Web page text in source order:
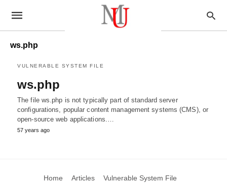
ws.php
VULNERABLE SYSTEM FILE
ws.php
The file ws.php is not typically part of standard server
configurations, popular content management systems (CMS), or
open-source web applications.…
57 years ago
Home Articles Vulnerable System File